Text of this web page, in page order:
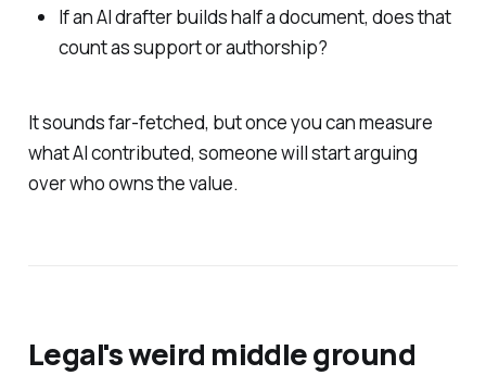
If an AI drafter builds half a document, does that
count as support or authorship?
It sounds far-fetched, but once you can measure
what AI contributed, someone will start arguing
over who owns the value.
Legal's weird middle ground